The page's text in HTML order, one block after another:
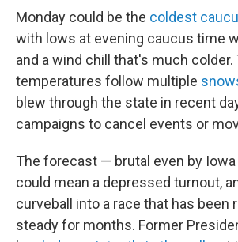
Monday could be the coldest
with lows at evening caucus time
and a wind chill that's much
temperatures follow multiple
blew through the state in recent
campaigns to cancel events or
The forecast — brutal even by
could mean a depressed turnout,
curveball into a race that has been
steady for months. Former